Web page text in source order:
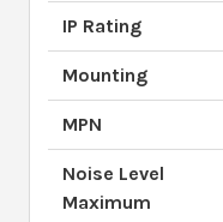
IP Rating
Mounting
MPN
Noise Level
Maximum